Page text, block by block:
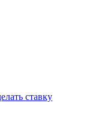
ставку